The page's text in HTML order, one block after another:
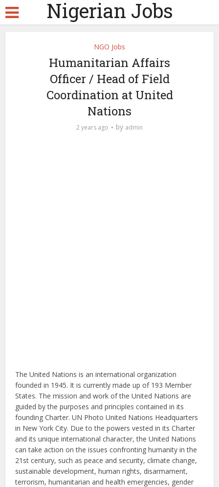
Nigerian Jobs
NGO Jobs
Humanitarian Affairs
Officer / Head of Field
Coordination at United
Nations
2 years ago by admin
The United Nations is an international organization
founded in 1945. It is currently made up of 193 Member
States. The mission and work of the United Nations are
guided by the purposes and principles contained in its
founding Charter. UN Photo United Nations Headquarters
in New York City. Due to the powers vested in its Charter
and its unique international character, the United Nations
can take action on the issues confronting humanity in the
21st century, such as peace and security, climate change,
sustainable development, human rights, disarmament,
terrorism, humanitarian and health emergencies, gender